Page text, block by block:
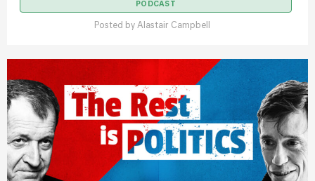
PODCAST
Posted by Alastair Campbell